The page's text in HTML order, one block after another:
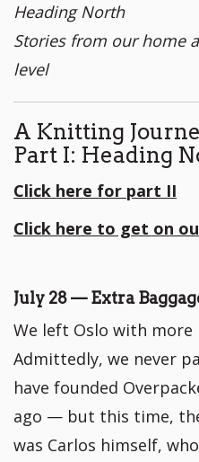
Heading North
Stories from our home
level
A Knitting
Part I: Heading
Click here for part II
Click here to get on
July 28 — Extra
We left Oslo with
Admittedly, we never
have founded
ago — but this time,
was Carlos himself,